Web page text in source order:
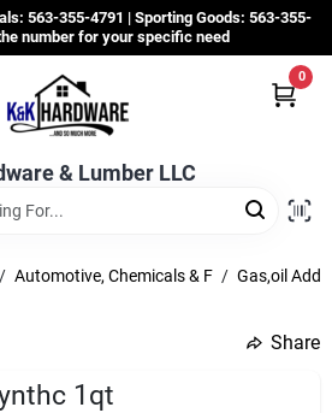
563-355-4791 | Sporting Goods: 563-355-
number for your specific need
& Lumber LLC
0
/ Automotive, Chemicals & F / Gas,oil
Share
1qt